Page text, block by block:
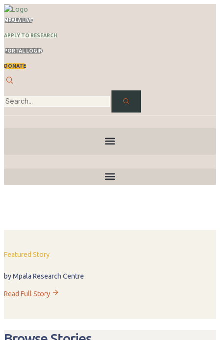
MPALA LIVE
APPLY TO RESEARCH
PORTAL LOGIN
DONATE
Featured Story
by Mpala Research Centre
Read Full Story